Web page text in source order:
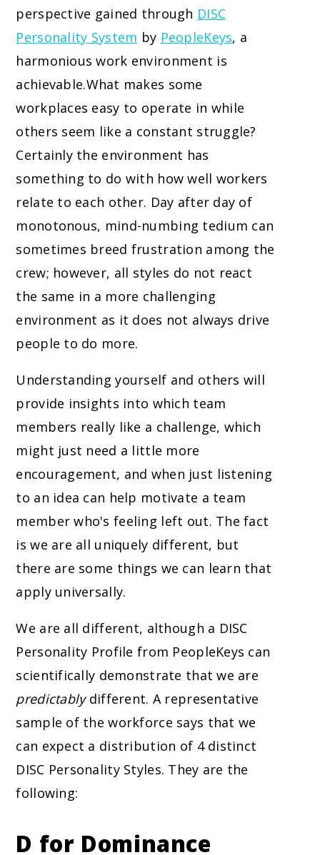
perspective gained through DISC
Personality System by PeopleKeys, a
harmonious work environment is
achievable.What makes some
workplaces easy to operate in while
others seem like a constant struggle?
Certainly the environment has
something to do with how well workers
relate to each other. Day after day of
monotonous, mind-numbing tedium can
sometimes breed frustration among the
crew; however, all styles do not react
the same in a more challenging
environment as it does not always drive
people to do more.
Understanding yourself and others will
provide insights into which team
members really like a challenge, which
might just need a little more
encouragement, and when just listening
to an idea can help motivate a team
member who's feeling left out. The fact
is we are all uniquely different, but
there are some things we can learn that
apply universally.
We are all different, although a DISC
Personality Profile from PeopleKeys can
scientifically demonstrate that we are
predictablydifferent. A representative
sample of the workforce says that we
can expect a distribution of 4 distinct
DISC Personality Styles. They are the
following:
D for Dominance